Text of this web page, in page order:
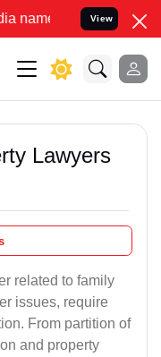
Resolve your Legal
View
Lawyers
related to family
issues, require
From partition of
and property